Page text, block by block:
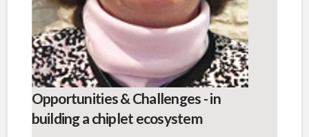
Opportunities & Challenges - in
building a chiplet ecosystem